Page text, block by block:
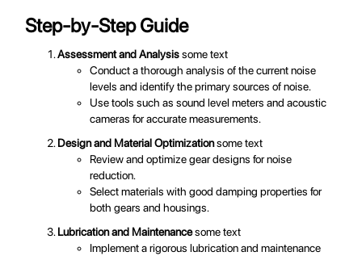
Step-by-Step Guide
Assessment and Analysissome text
Conduct a thorough analysis of the current noise
levels and identify the primary sources of noise.
Use tools such as sound level meters and acoustic
cameras for accurate measurements.
Design and Material Optimizationsome text
Review and optimize gear designs for noise
reduction.
Select materials with good damping properties for
both gears and housings.
Lubrication and Maintenancesome text
Implement a rigorous lubrication and maintenance